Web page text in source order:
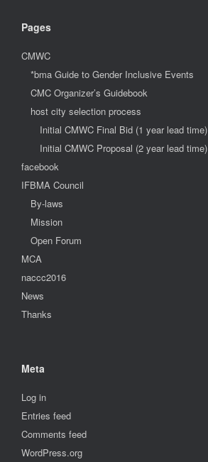
Pages
CMWC
*bma Guide to Gender Inclusive Events
CMC Organizer’s Guidebook
host city selection process
Initial CMWC Final Bid (1 year lead time)
Initial CMWC Proposal (2 year lead time)
facebook
IFBMA Council
By-laws
Mission
Open Forum
MCA
naccc2016
News
Thanks
Meta
Log in
Entries feed
Comments feed
WordPress.org